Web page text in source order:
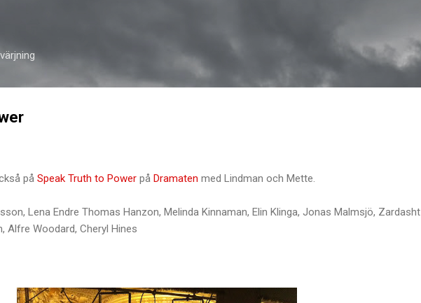
på Speak Truth to Power på Dramaten med Lindman och Mette.
Lena Endre Thomas Hanzon, Melinda Kinnaman, Elin Klinga, Jonas Malmsjö, Zardasht
Alfre Woodard, Cheryl Hines